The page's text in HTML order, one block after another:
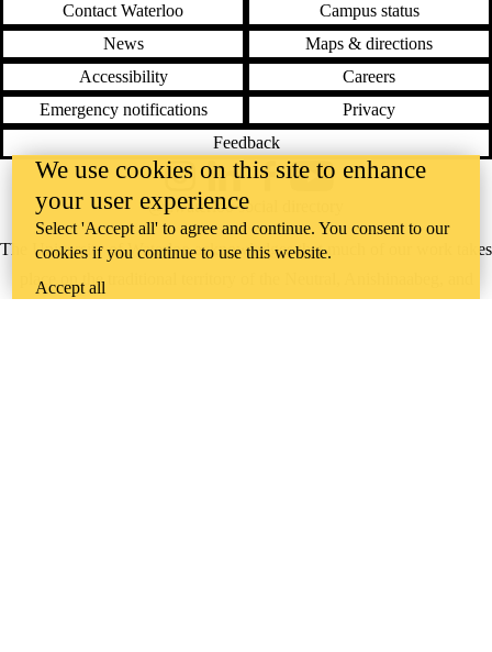
Contact Waterloo
Campus status
News
Maps & directions
Accessibility
Careers
Emergency notifications
Privacy
Feedback
The University of Waterloo acknowledges that much of our work takes
place on the traditional territory of the Neutral, Anishinaabeg, and
@uwaterloo social directory
We use cookies on this site to enhance
your user experience
Select 'Accept all' to agree and continue. You consent to our
cookies if you continue to use this website.
Accept all